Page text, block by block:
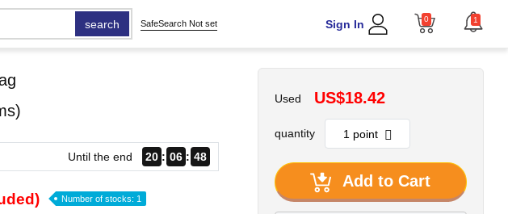
search SafeSearch Not set Sign In 0 1
Until the end 20 06 47
Number of stocks: 1
Used US$18.42
quantity
Add to Cart